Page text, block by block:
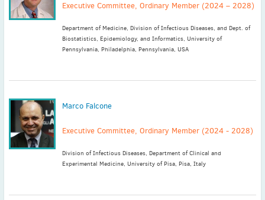
Executive Committee, Ordinary Member (2024 – 2028)
Department of Medicine, Division of Infectious Diseases, and Dept. of
Biostatistics, Epidemiology, and Informatics, University of
Pennsylvania, Philadelphia, Pennsylvania, USA
Marco Falcone
Executive Committee, Ordinary Member (2024 - 2028)
Division of Infectious Diseases, Department of Clinical and
Experimental Medicine, University of Pisa, Pisa, Italy